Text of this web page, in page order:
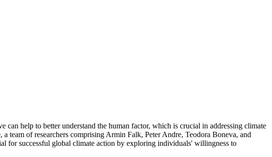
help to better understand the human factor, which is crucial in addressing climate
team of researchers comprising Armin Falk, Peter Andre, Teodora Boneva, and
for successful global climate action by exploring individuals' willingness to